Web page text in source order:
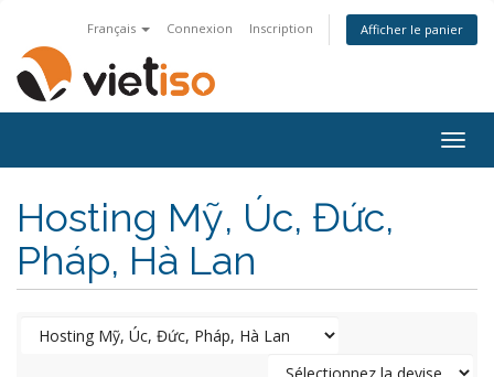
Français Connexion Inscription Afficher le panier
Hosting Mỹ, Úc, Đức,
Pháp, Hà Lan